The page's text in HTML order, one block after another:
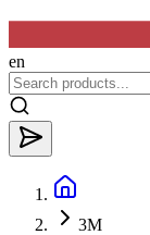
en
3M